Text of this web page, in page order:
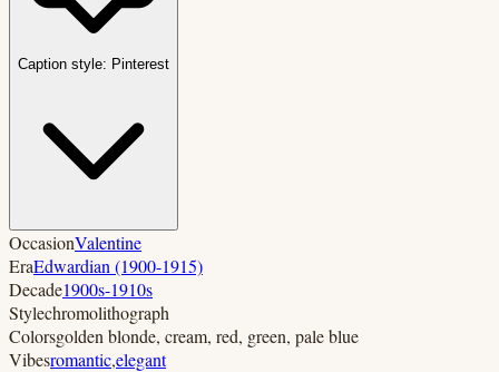
Caption style: Pinterest
OccasionValentine
EraEdwardian (1900-1915)
Decade1900s-1910s
Stylechromolithograph
Colorsgolden blonde, cream, red, green, pale blue
Vibesromantic,elegant